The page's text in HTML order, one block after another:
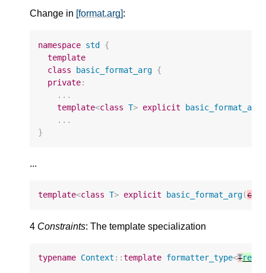
Change in [format.arg]:
namespace std
{
template
class
basic_format_arg {
private:
...
template<class T> explicit basic_format_arg
...
}
...
template<class T> explicit basic_format_arg(
4 Constraints: The template specialization
typename Context ::template formatter_type<T